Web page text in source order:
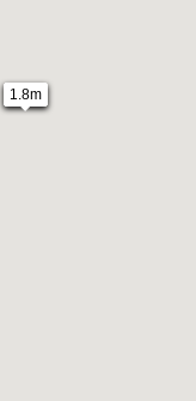
1.8m